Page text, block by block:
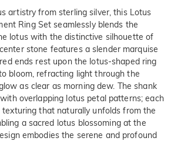
artistry from sterling silver, this Lotus
Ring Set seamlessly blends the
lotus with the distinctive silhouette of
stone features a slender marquise
ends rest upon the lotus-shaped ring
bloom, refracting light through the
as clear as morning dew. The shank
overlapping lotus petal patterns; each
that naturally unfolds from the
a sacred lotus blossoming at the
embodies the serene and profound